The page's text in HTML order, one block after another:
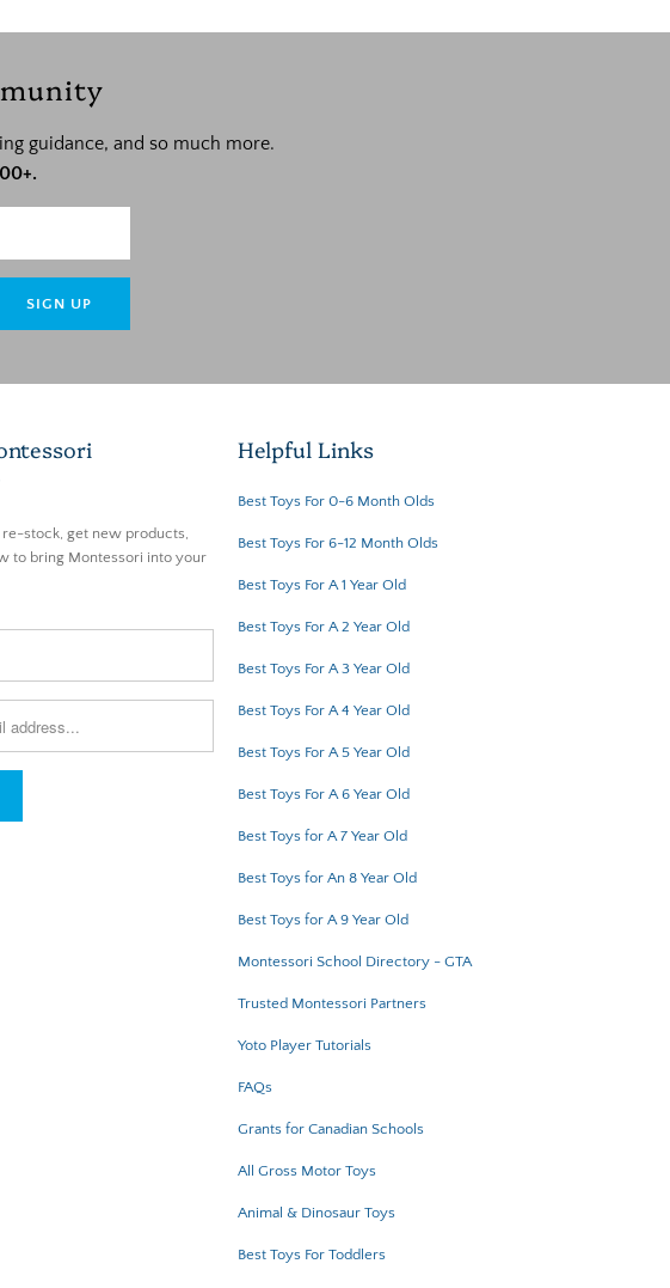
guidance, and so much more.
stock, get new products,
to bring Montessori into your
Helpful Links
Best Toys For 0-6 Month Olds
Best Toys For 6-12 Month Olds
Best Toys For A 1 Year Old
Best Toys For A 2 Year Old
Best Toys For A 3 Year Old
Best Toys For A 4 Year Old
Best Toys For A 5 Year Old
Best Toys For A 6 Year Old
Best Toys for A 7 Year Old
Best Toys for An 8 Year Old
Best Toys for A 9 Year Old
Montessori School Directory - GTA
Trusted Montessori Partners
Yoto Player Tutorials
FAQs
Grants for Canadian Schools
All Gross Motor Toys
Animal & Dinosaur Toys
Best Toys For Toddlers